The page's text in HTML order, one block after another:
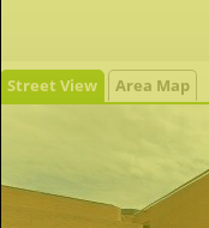
Street View Area Map